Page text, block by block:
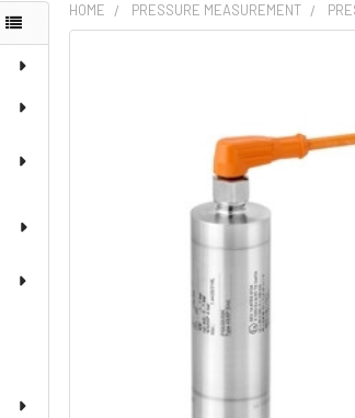
HOME PRESSURE MEASUREMENT